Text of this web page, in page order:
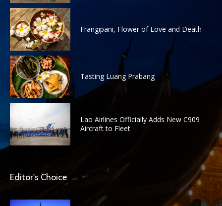
Frangipani, Flower of Love and Death
Tasting Luang Prabang
Lao Airlines Officially Adds New C909
Aircraft to Fleet
Editor's Choice